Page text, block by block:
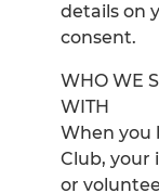
details on
consent.
WHO WE
WITH
When you
Club, your
or